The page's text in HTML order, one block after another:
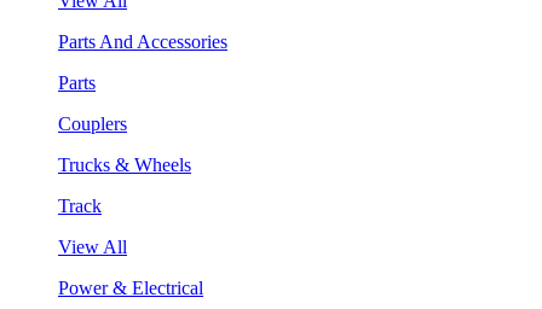
Parts And Accessories
Parts
Couplers
Trucks & Wheels
Track
View All
Power & Electrical